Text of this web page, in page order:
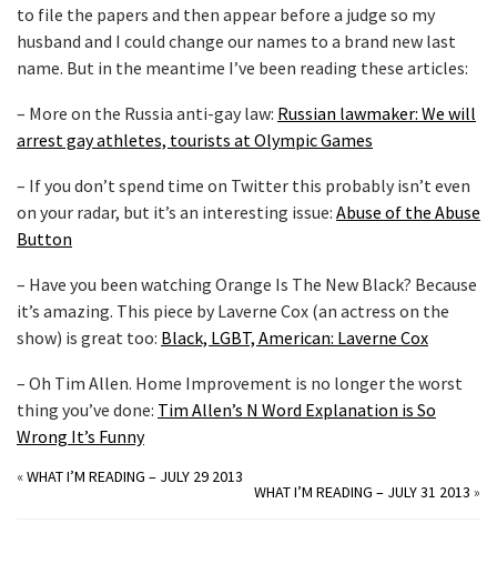
to file the papers and then appear before a judge so my
husband and I could change our names to a brand new last
name. But in the meantime I’ve been reading these articles:
– More on the Russia anti-gay law: Russian lawmaker: We will
arrest gay athletes, tourists at Olympic Games
– If you don’t spend time on Twitter this probably isn’t even
on your radar, but it’s an interesting issue: Abuse of the Abuse
Button
– Have you been watching Orange Is The New Black? Because
it’s amazing. This piece by Laverne Cox (an actress on the
show) is great too: Black, LGBT, American: Laverne Cox
– Oh Tim Allen. Home Improvement is no longer the worst
thing you’ve done: Tim Allen’s N Word Explanation is So
Wrong It’s Funny
«WHAT I’M READING – JULY 29 2013
WHAT I’M READING – JULY 31 2013 »